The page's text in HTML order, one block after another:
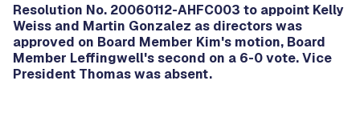
Resolution No. 20060112-AHFC003 to appoint Kelly
Weiss and Martin Gonzalez as directors was
approved on Board Member Kim's motion, Board
Member Leffingwell's second on a 6-0 vote. Vice
President Thomas was absent.